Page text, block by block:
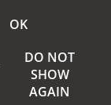
OK
DO NOT
SHOW
AGAIN